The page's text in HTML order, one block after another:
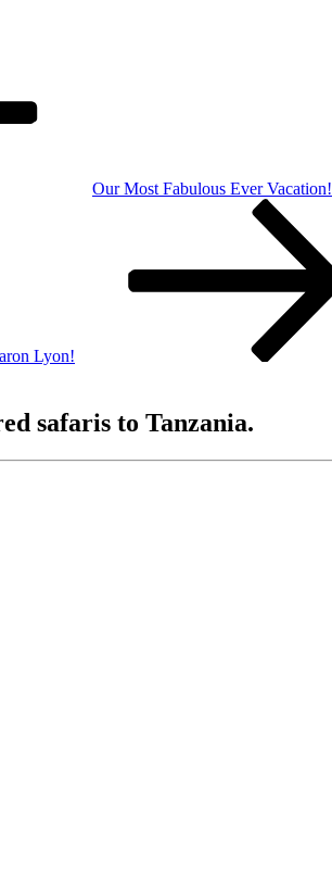
Our Most Fabulous Ever Vacation!
Lyon!
safaris to Tanzania.